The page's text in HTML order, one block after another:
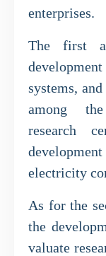
enterprises.
The first
systems,
among
research
development
electricity
As for the
the
valuate